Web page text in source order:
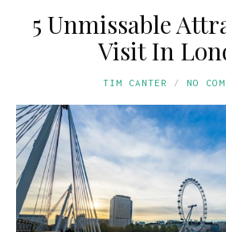
5 Unmissable
Visit In
TIM CANTER NO